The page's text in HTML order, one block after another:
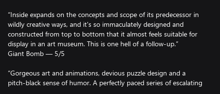
“Inside expands on the concepts and scope of its predecessor in
wildly creative ways, and it's so immaculately designed and
constructed from top to bottom that it almost feels suitable for
display in an art museum. This is one hell of a follow-up.”
Giant Bomb — 5/5
“Gorgeous art and animations, devious puzzle design and a
pitch-black sense of humor. A perfectly paced series of escalating